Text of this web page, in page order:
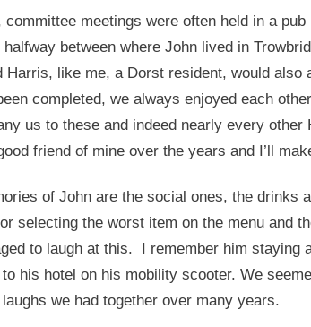
committee meetings were often held in a
between where John lived in
Harris, like me, a Dorst resident, would also
completed, we always enjoyed each
us to these and indeed nearly every other
friend of mine over the years and I’ll
of John are the social ones, the drinks
selecting the worst item on the menu and
to laugh at this. I remember him staying
his hotel on his mobility scooter. We
we had together over many years.